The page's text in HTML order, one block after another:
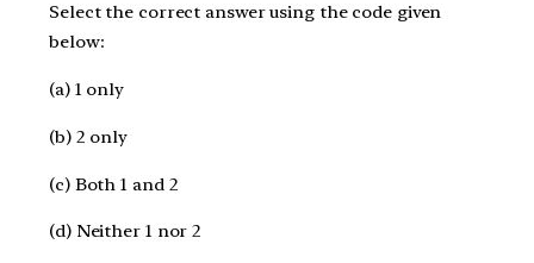
Select the correct answer using the code given
below:
(a) 1 only
(b) 2 only
(c) Both 1 and 2
(d) Neither 1 nor 2